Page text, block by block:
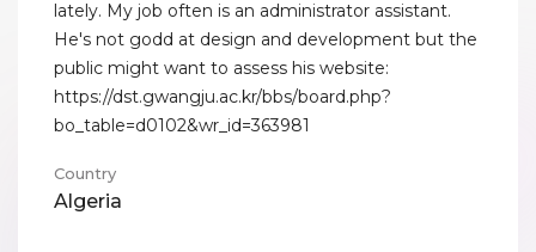
lately. My job often is an administrator assistant.
He's not godd at design and development but the
public might want to assess his website:
https://dst.gwangju.ac.kr/bbs/board.php?
bo_table=d0102&wr_id=363981
Country
Algeria